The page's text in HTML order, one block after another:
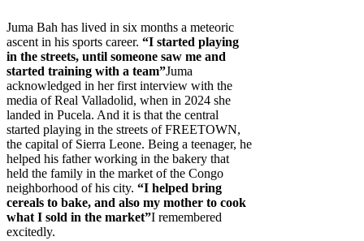
Juma Bah has lived in six months a meteoric
ascent in his sports career. “I started playing
in the streets, until someone saw me and
started training with a team”Juma
acknowledged in her first interview with the
media of Real Valladolid, when in 2024 she
landed in Pucela. And it is that the central
started playing in the streets of FREETOWN,
the capital of Sierra Leone. Being a teenager, he
helped his father working in the bakery that
held the family in the market of the Congo
neighborhood of his city. “I helped bring
cereals to bake, and also my mother to cook
what I sold in the market”I remembered
excitedly.